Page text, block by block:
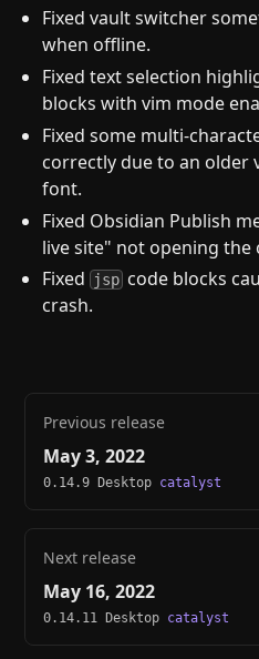
Fixed vault switcher
when offline.
Fixed text selection
blocks with vim mode
Fixed some multi-
correctly due to an
font.
Fixed Obsidian Publish
live site" not opening the
Fixed jsp code blocks
crash.
Previous release
May 3, 2022
0.14.9 Desktop catalyst
Next release
May 16, 2022
0.14.11 Desktop catalyst